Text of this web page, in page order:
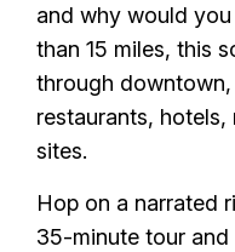
and why would
than 15 miles, this
through
restaurants,
sites.
Hop on a narrated
35-minute tour and